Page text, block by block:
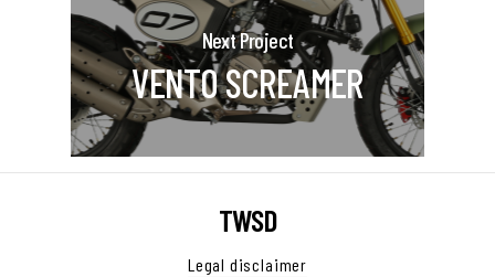
Next Project
VENTO SCREAMER
TWSD
Legal disclaimer